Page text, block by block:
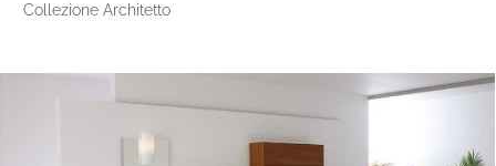
Collezione Architetto